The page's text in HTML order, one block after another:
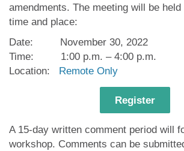
amendments. The meeting will be
time and place:
Date: November 30, 2022
Time: 1:00 p.m. – 4:00 p.m.
Location: Remote Only
Register
A 15-day written comment period will
workshop. Comments can be